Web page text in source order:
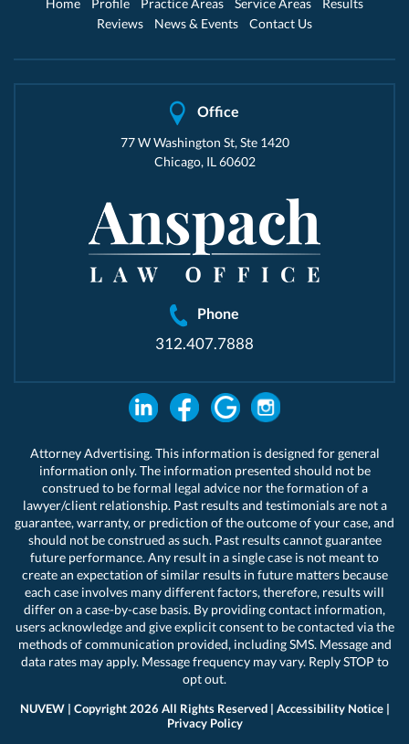
Home Profile Practice Areas Service Areas
Results
Reviews
News & Events Contact Us
Office
77 W Washington St, Ste 1420
Chicago, IL 60602
Phone
312.407.7888
Attorney Advertising. This information is designed for general
information only. The information presented should not be
construed to be formal legal advice nor the formation of a
lawyer/client relationship. Past results and testimonials are not a
guarantee, warranty, or prediction of the outcome of your case, and
should not be construed as such. Past results cannot guarantee
future performance. Any result in a single case is not meant to
create an expectation of similar results in future matters because
each case involves many different factors, therefore, results will
differ on a case-by-case basis. By providing contact information,
users acknowledge and give explicit consent to be contacted via the
methods of communication provided, including SMS. Message and
data rates may apply. Message frequency may vary. Reply STOP to
opt out.
NUVEW| Copyright 2026 All Rights Reserved | Accessibility Notice|
Privacy Policy